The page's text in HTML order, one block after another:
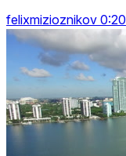
felixmizioznikov 0:20